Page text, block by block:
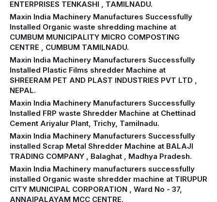
ENTERPRISES TENKASHI , TAMILNADU.
Maxin India Machinery Manufactures Successfully
Installed Organic waste shredding machine at
CUMBUM MUNICIPALITY MICRO COMPOSTING
CENTRE , CUMBUM TAMILNADU.
Maxin India Machinery Manufacturers Successfully
Installed Plastic Films shredder Machine at
SHREERAM PET AND PLAST INDUSTRIES PVT LTD ,
NEPAL.
Maxin India Machinery Manufacturers Successfully
Installed FRP waste Shredder Machine at Chettinad
Cement Ariyalur Plant, Trichy, Tamilnadu.
Maxin India Machinery Manufacturers Successfully
installed Scrap Metal Shredder Machine at BALAJI
TRADING COMPANY , Balaghat , Madhya Pradesh.
Maxin India Machinery manufacturers successfully
installed Organic waste shredder machine at TIRUPUR
CITY MUNICIPAL CORPORATION , Ward No - 37,
ANNAIPALAYAM MCC CENTRE.